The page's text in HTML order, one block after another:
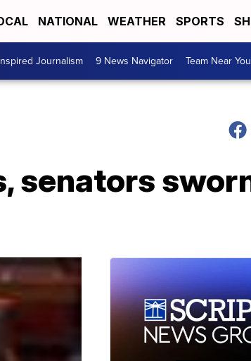
NATIONAL WEATHER SPORTS
Journalism 9 News Navigator Team Near You
senators